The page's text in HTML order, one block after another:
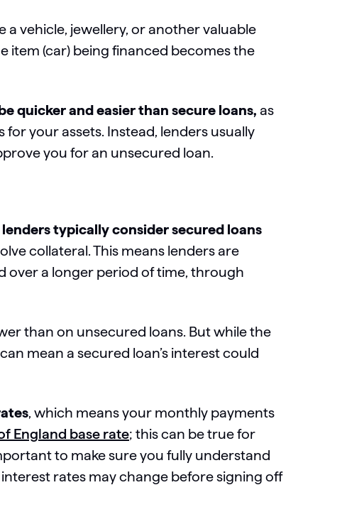
a vehicle, jewellery, or another valuable
item (car) being financed becomes the
quicker and easier than secure loans, as
your assets. Instead, lenders usually
you for an unsecured loan.
lenders typically consider secured loans
collateral. This means lenders are
over a longer period of time, through
than on unsecured loans. But while the
mean a secured loan’s interest could
, which means your monthly payments
England base rate; this can be true for
to make sure you fully understand
rates may change before signing off